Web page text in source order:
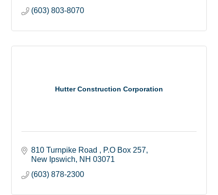
(603) 803-8070
Hutter Construction Corporation
810 Turnpike Road
P.O Box 257
New Ipswich
NH 03071
(603) 878-2300